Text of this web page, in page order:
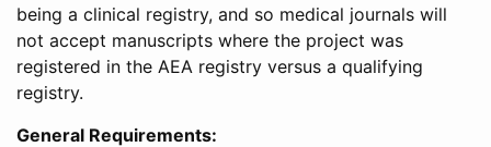
being a clinical registry, and so medical journals will
not accept manuscripts where the project was
registered in the AEA registry versus a qualifying
registry.
General Requirements: